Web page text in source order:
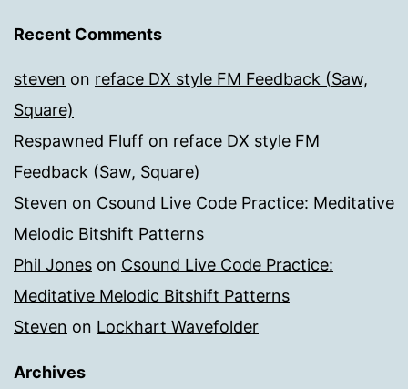
Recent Comments
steven on reface DX style FM Feedback (Saw,
Square)
Respawned Fluff on reface DX style FM
Feedback (Saw, Square)
Steven on Csound Live Code Practice: Meditative
Melodic Bitshift Patterns
Phil Jones on Csound Live Code Practice:
Meditative Melodic Bitshift Patterns
Steven on Lockhart Wavefolder
Archives